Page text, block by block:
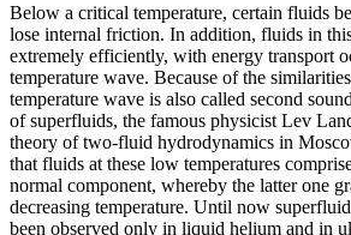
Below a critical temperature, certain fluids
lose internal friction. In addition, fluids in
extremely efficiently, with energy transport
temperature wave. Because of the
temperature wave is also called second
of superfluids, the famous physicist Lev
theory of two-fluid hydrodynamics in
that fluids at these low temperatures
normal component, whereby the latter one
decreasing temperature. Until now
been observed only in liquid helium and in